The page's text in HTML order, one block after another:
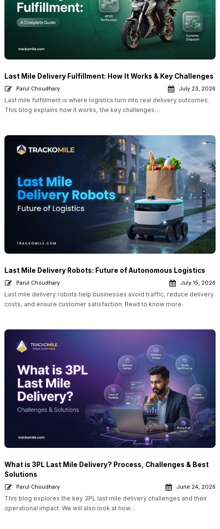
Last Mile Delivery Fulfillment: How It Works & Key Challenges
Parul Choudhary July 23, 2026
Last mile fulfillment is where logistics turn into real delivery outcomes.
This blog explains how it works, the key challenges…
Last Mile Delivery Robots: Future of Autonomous Logistics
Parul Choudhary July 15, 2026
Last mile delivery robots help businesses avoid traffic, reduce delivery
costs, and ensure customer satisfaction. Read to know more.
What is 3PL Last Mile Delivery? Process, Challenges & Best
Solutions
Parul Choudhary June 24, 2026
This blog explores the key 3PL last mile delivery challenges and their
operational impact. We will also look at how…